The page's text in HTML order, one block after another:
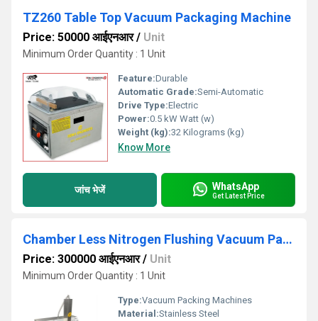
TZ260 Table Top Vacuum Packaging Machine
Price: 50000 आईएनआर/ Unit
Minimum Order Quantity : 1 Unit
Feature:Durable
Automatic Grade:Semi-Automatic
Drive Type:Electric
Power:0.5 kW Watt (w)
Weight (kg):32 Kilograms (kg)
Know More
जांच भेजें WhatsApp
Get Latest Price
Chamber Less Nitrogen Flushing Vacuum Packing Machine
Price: 300000 आईएनआर/ Unit
Minimum Order Quantity : 1 Unit
Type:Vacuum Packing Machines
Material:Stainless Steel